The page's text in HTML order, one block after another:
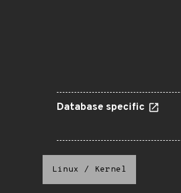
Database specific
Linux / Kernel